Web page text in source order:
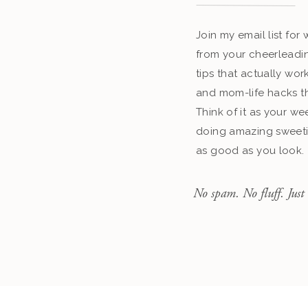
Join my email list for
from your
tips that actually
and mom-life hacks
Think of it as your
doing amazing
as good as you look.
No spam. No fluff. Just